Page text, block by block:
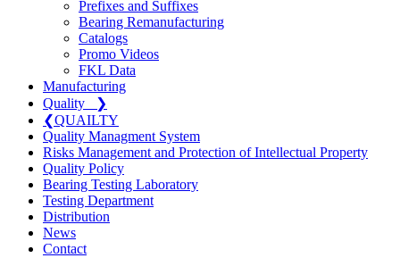
Prefixes and Suffixes
Bearing Remanufacturing
Catalogs
Promo Videos
FKL Data
Manufacturing
Quality
❯
❮QUAILTY
Quality Managment System
Risks Management and Protection of Intellectual Property
Quality Policy
Bearing Testing Laboratory
Testing Department
Distribution
News
Contact